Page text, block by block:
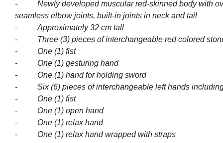
- Newly developed muscular red-skinned body with
seamless elbow joints, built-in joints in neck and tail
- Approximately 32 cm tall
- Three (3) pieces of interchangeable red colored
- One (1) fist
- One (1) gesturing hand
- One (1) hand for holding sword
- Six (6) pieces of
- One (1) fist
- One (1) open hand
- One (1) relax hand
- One (1) relax hand wrapped with straps